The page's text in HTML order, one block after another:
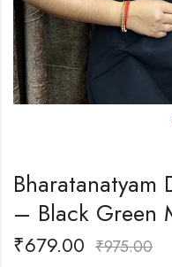
Bharatanatyam
– Black Green
₹679.00 ₹975.00